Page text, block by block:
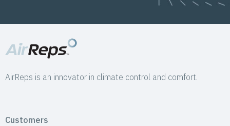
AirReps is an innovator in climate control and comfort.
Customers